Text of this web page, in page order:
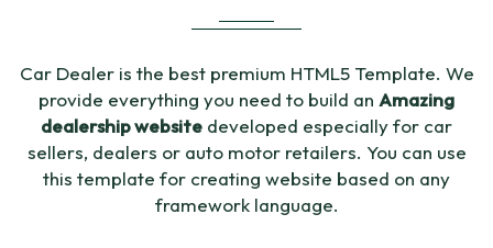
Car Dealer is the best premium HTML5 Template. We
provide everything you need to build an Amazing
dealership website developed especially for car
sellers, dealers or auto motor retailers. You can use
this template for creating website based on any
framework language.